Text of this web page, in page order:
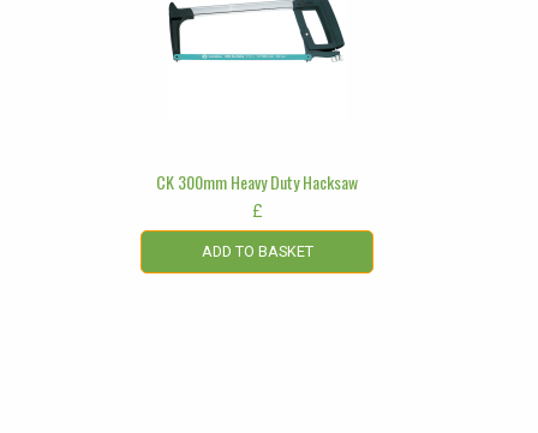
CK 300mm Heavy Duty Hacksaw
£
ADD TO BASKET